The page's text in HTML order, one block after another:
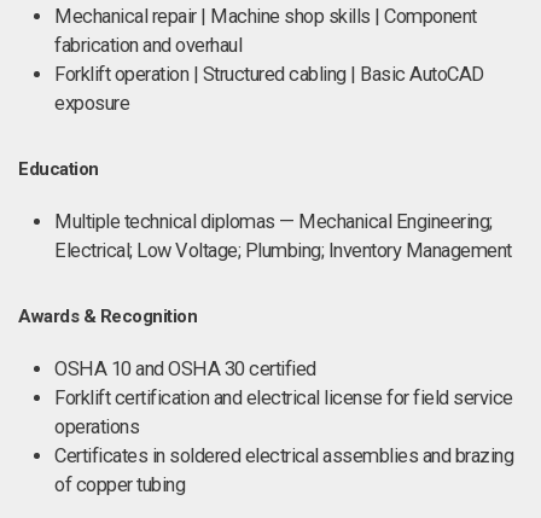
Mechanical repair | Machine shop skills | Component
fabrication and overhaul
Forklift operation | Structured cabling | Basic AutoCAD
exposure
Education
Multiple technical diplomas — Mechanical Engineering;
Electrical; Low Voltage; Plumbing; Inventory Management
Awards & Recognition
OSHA 10 and OSHA 30 certified
Forklift certification and electrical license for field service
operations
Certificates in soldered electrical assemblies and brazing
of copper tubing